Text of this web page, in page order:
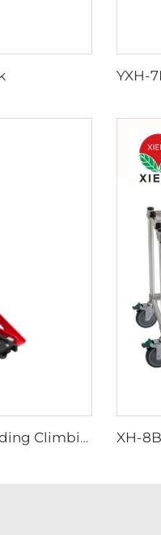
YXH-5M2 Electric Medical Folding Climbing Stair Wheel Chair Lift